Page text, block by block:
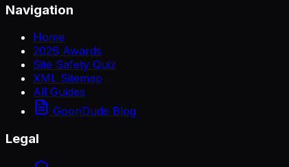
Navigation
Home
2026 Awards
Site Safety Quiz
XML Sitemap
All Guides
GoonDude Blog
Legal